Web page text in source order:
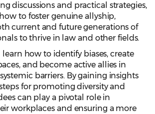
discussions and practical strategies,
to foster genuine allyship,
current and future generations of
to thrive in law and other fields.
how to identify biases, create
and become active allies in
barriers. By gaining insights
for promoting diversity and
can play a pivotal role in
workplaces and ensuring a more